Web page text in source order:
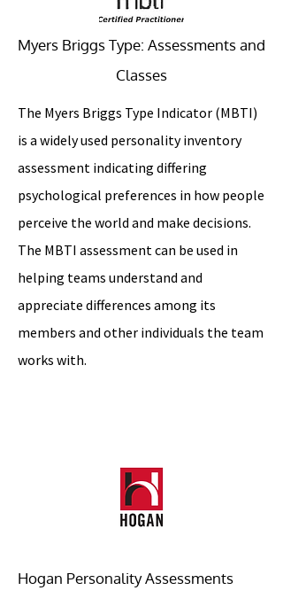
Myers Briggs Type: Assessments and
Classes
The Myers Briggs Type Indicator (MBTI)
is a widely used personality inventory
assessment indicating differing
psychological preferences in how people
perceive the world and make decisions.
The MBTI assessment can be used in
helping teams understand and
appreciate differences among its
members and other individuals the team
works with.
Hogan Personality Assessments